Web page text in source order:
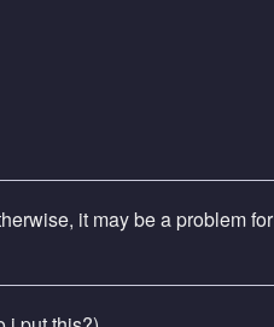
it may be a problem for